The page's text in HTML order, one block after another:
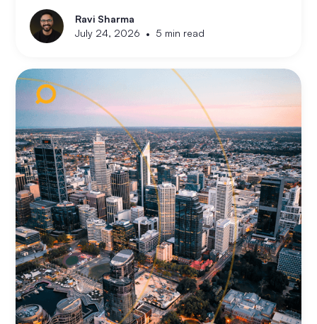
apart. Financial independence is not the same as
retirement. Retirement means you stopped working.
Financial independence means you never had to.
Ravi Sharma
July 24, 2026 • 5 min read